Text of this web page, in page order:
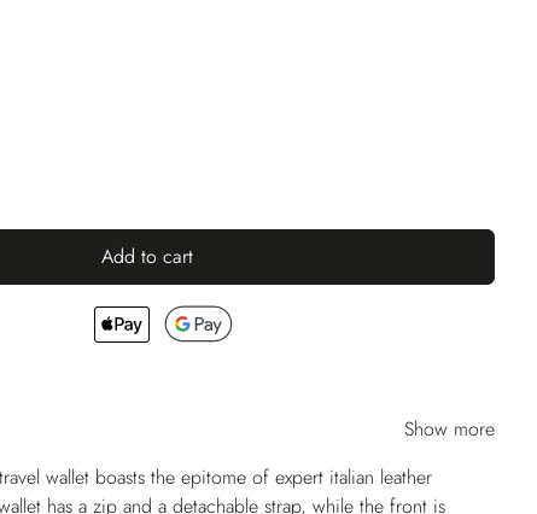
Add to cart
Show more
wallet boasts the epitome of expert italian leather
has a zip and a detachable strap, while the front is